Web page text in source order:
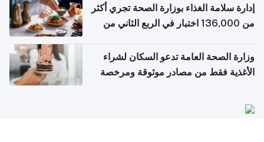
إدارة سلامة الغذاء بوزارة الصحة تجري أكثر
من 136,000 اختبار في الربع الثاني من
وزارة الصحة العامة تدعو السكان لشراء
الأغذية فقط من مصادر موثوقة ومرخصة